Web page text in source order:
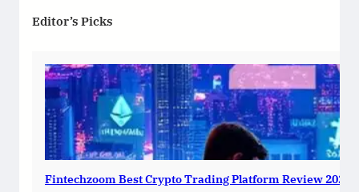
Editor’s Picks
Fintechzoom Best Crypto Trading Platform Review 2025